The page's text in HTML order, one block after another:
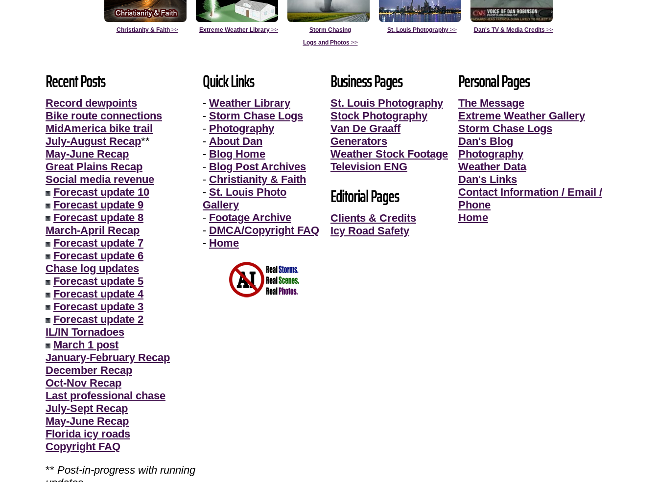
Christianity & Faith>> Extreme Weather Library >>
Storm Chasing
Logs and Photos >>
St. Louis Photography>> Dan's TV & Media Credits >>
Recent Posts
Record dewpoints
Bike route connections
MidAmerica bike trail
July-August Recap**
May-June Recap
Great Plains Recap
Social media revenue
Forecast update 10
Forecast update 9
Forecast update 8
March-April Recap
Forecast update 7
Forecast update 6
Chase log updates
Forecast update 5
Forecast update 4
Forecast update 3
Forecast update 2
IL/IN Tornadoes
March 1 post
January-February Recap
December Recap
Oct-Nov Recap
Last professional chase
July-Sept Recap
May-June Recap
Florida icy roads
Copyright FAQ
** Post-in-progress with running
Quick Links
- Weather Library
- Storm Chase Logs
- Photography
- About Dan
- Blog Home
- Blog Post Archives
- Christianity & Faith
- St. Louis Photo
Gallery
- Footage Archive
- DMCA/Copyright FAQ
- Home
Business Pages
St. Louis Photography
Stock Photography
Van De Graaff
Generators
Weather Stock Footage
Television ENG
Editorial Pages
Clients & Credits
Icy Road Safety
Personal Pages
The Message
Extreme Weather Gallery
Storm Chase Logs
Dan's Blog
Photography
Weather Data
Dan's Links
Contact Information / Email /
Phone
Home